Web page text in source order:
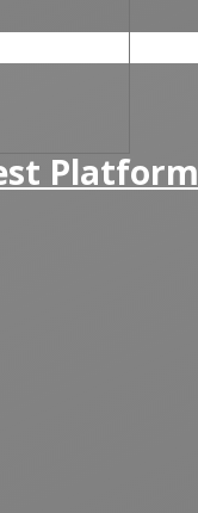
Platform